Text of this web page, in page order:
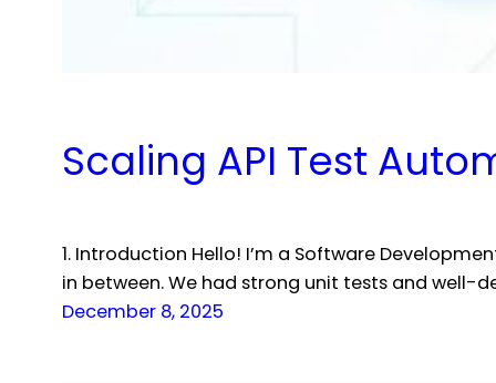
Scaling API Test
1. Introduction Hello! I’m a Software
in between. We had strong unit tests and well-
December 8, 2025